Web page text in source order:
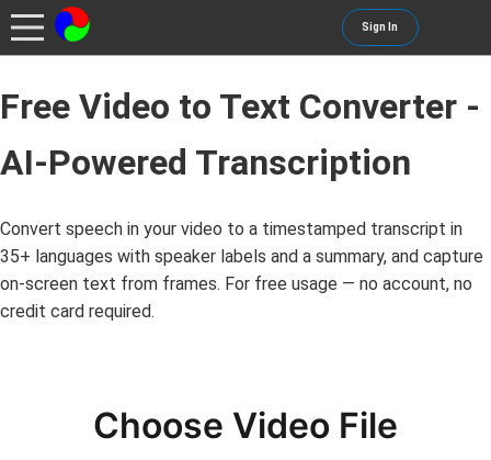
Sign In
Free Video to Text Converter -
AI-Powered Transcription
Convert speech in your video to a timestamped transcript in
35+ languages with speaker labels and a summary, and capture
on-screen text from frames. For free usage — no account, no
credit card required.
Choose Video File